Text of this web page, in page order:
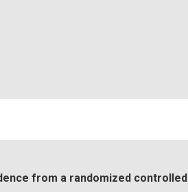
from a randomized controlled